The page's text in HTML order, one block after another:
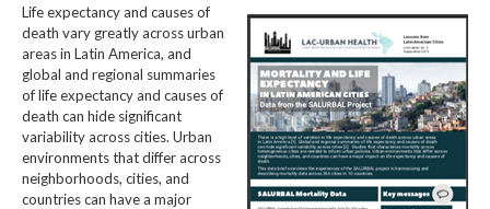
Life expectancy and causes of
death vary greatly across urban
areas in Latin America, and
global and regional summaries
of life expectancy and causes of
death can hide significant
variability across cities. Urban
environments that differ across
neighborhoods, cities, and
countries can have a major